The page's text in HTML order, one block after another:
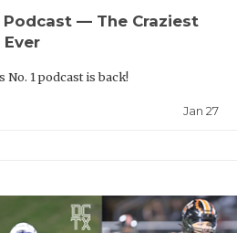
Podcast — The Craziest
1 podcast is back!
Jan 27